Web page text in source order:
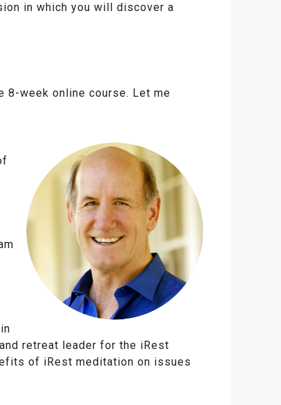
in which you will discover a
8-week online course. Let me
retreat leader for the iRest
of iRest meditation on issues